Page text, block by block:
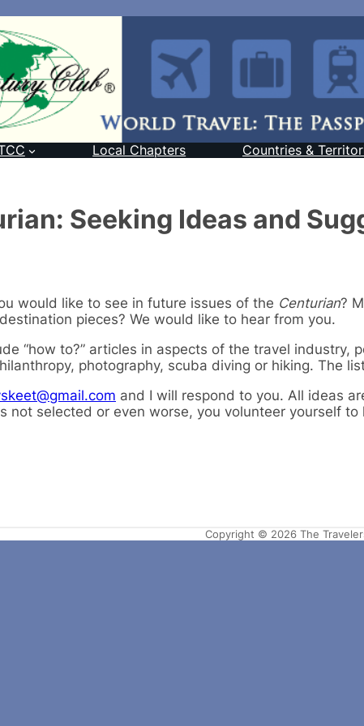
Local Chapters Countries &
Seeking Ideas and
would like to see in future issues of the Centurian?
pieces? We would like to hear from you.
“how to?” articles in aspects of the travel industry,
photography, scuba diving or hiking. The
and I will respond to you. All ideas
not selected or even worse, you volunteer yourself to
Copyright © 2026 The